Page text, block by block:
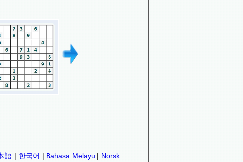
語 | 한국어 | Bahasa Melayu | Norsk